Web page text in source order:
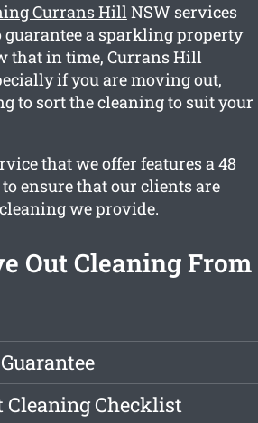
Currans HillNSW services
a sparkling property
that in time, Currans Hill
if you are moving out,
to sort the cleaning to suit your
that we offer features a 48
ensure that our clients are
we provide.
Out Cleaning From
Cleaning Checklist